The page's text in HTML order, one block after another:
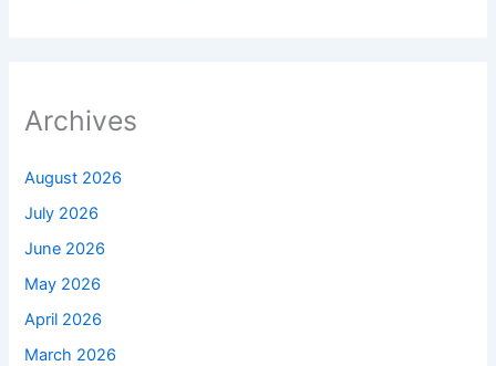
Archives
August 2026
July 2026
June 2026
May 2026
April 2026
March 2026